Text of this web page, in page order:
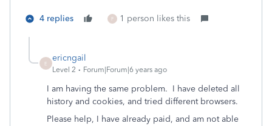
4 replies F 1 person likes this
E
ericngail
Level 2 Forum|Forum|6 years ago
I am having the same problem. I have deleted all
history and cookies, and tried different browsers.
Please help, I have already paid, and am not able